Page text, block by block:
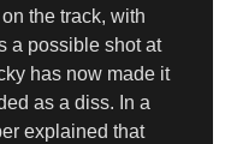
the track, with
a possible shot at
has now made it
as a diss. In a
explained that